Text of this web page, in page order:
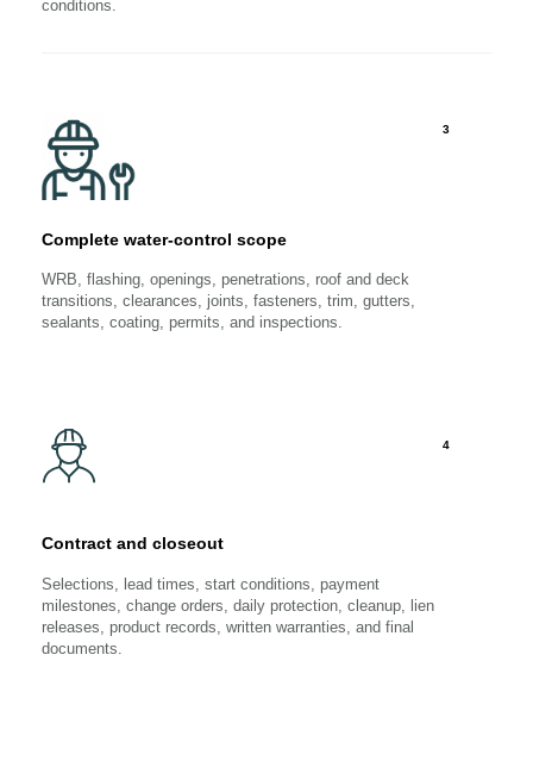
conditions.
3
Complete water-control scope
WRB, flashing, openings, penetrations, roof and deck
transitions, clearances, joints, fasteners, trim, gutters,
sealants, coating, permits, and inspections.
4
Contract and closeout
Selections, lead times, start conditions, payment
milestones, change orders, daily protection, cleanup, lien
releases, product records, written warranties, and final
documents.